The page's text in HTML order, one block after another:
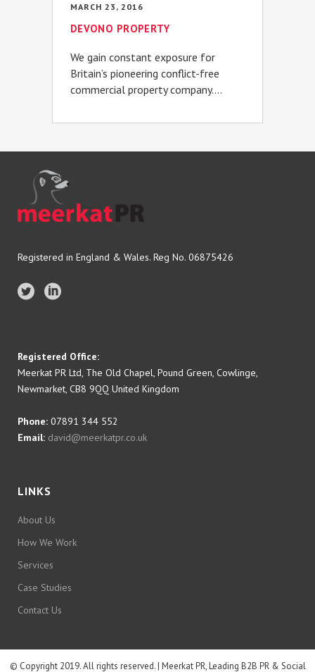
MARCH 23, 2016
DEVONO PROPERTY
We gain constant exposure for
Britain’s pioneering conflict-free
commercial property company....
Registered in England & Wales. Reg No. 06875426
Registered Office:
Meerkat PR Ltd, The Old Chapel, Pound Green, Cowlinge,
Newmarket, CB8 9QQ United Kingdom
Phone: 07891 344 552
Email: david@meerkatpr.co.uk
LINKS
About Us
How We Work
Services
Case Studies
Contact Us
© Copyright 2019. All rights reserved. | Meerkat PR, Leading B2B PR & Social